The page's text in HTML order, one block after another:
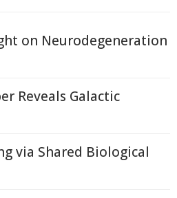
on Neurodegeneration
Reveals Galactic
via Shared Biological